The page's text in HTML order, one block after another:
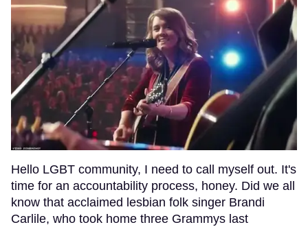
Hello LGBT community, I need to call myself out. It's
time for an accountability process, honey. Did we all
know that acclaimed lesbian folk singer Brandi
Carlile, who took home three Grammys last